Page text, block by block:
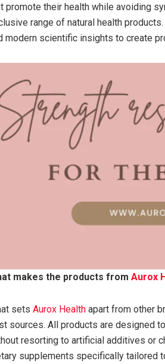
promote their health while avoiding
range of natural health
modern scientific insights to create
makes the products from Aurox
sets Aurox Health apart from other
sources. All products are designed
resorting to artificial additives or
supplements specifically tailored